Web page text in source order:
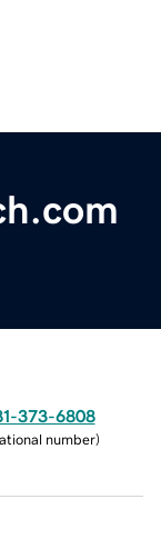
373-6808
number)